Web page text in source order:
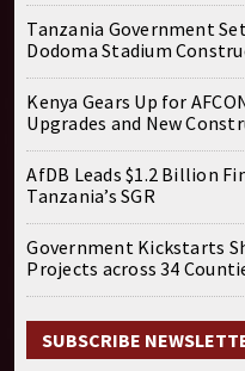
Tanzania Government
Dodoma Stadium
Kenya Gears Up for
Upgrades and New
AfDB Leads $1.2 Billion
Tanzania’s SGR
Government Kickstarts
Projects across 34
SUBSCRIBE